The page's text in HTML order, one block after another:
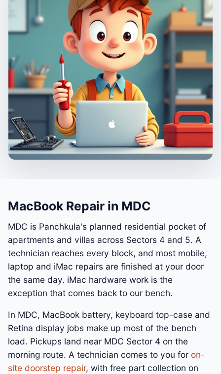
MacBook Repair in MDC
MDC is Panchkula's planned residential pocket of
apartments and villas across Sectors 4 and 5. A
technician reaches every block, and most mobile,
laptop and iMac repairs are finished at your door
the same day. iMac hardware work is the
exception that comes back to our bench.
In MDC, MacBook battery, keyboard top-case and
Retina display jobs make up most of the bench
load. Pickups land near MDC Sector 4 on the
morning route. A technician comes to you for on-
site doorstep repair, with free part collection on